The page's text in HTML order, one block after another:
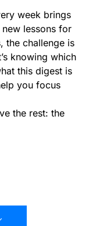
week brings
lessons for
the challenge is
knowing which
this digest is
you focus
the rest: the